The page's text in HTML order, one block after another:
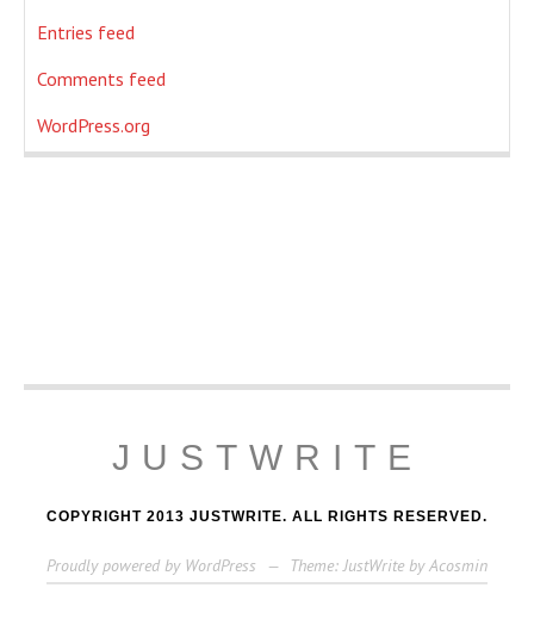
Entries feed
Comments feed
WordPress.org
JUSTWRITE
COPYRIGHT 2013 JUSTWRITE. ALL RIGHTS RESERVED.
Proudly powered by WordPress — Theme: JustWrite by Acosmin